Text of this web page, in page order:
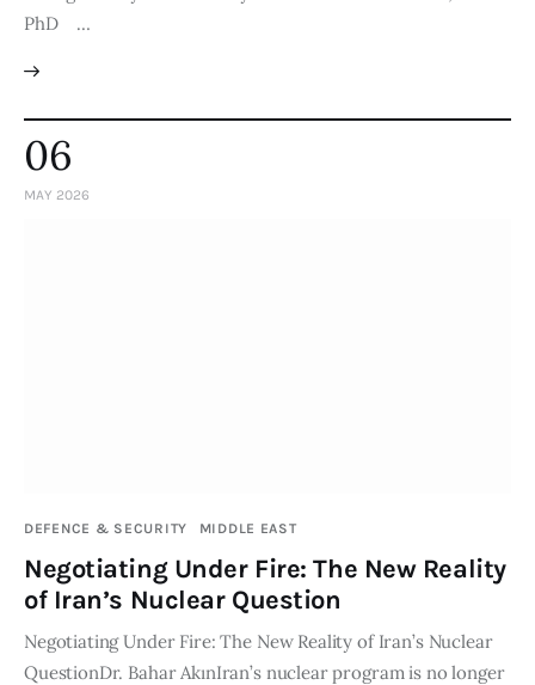
PhD …
06
MAY 2026
DEFENCE & SECURITY MIDDLE EAST
Negotiating Under Fire: The New Reality
of Iran’s Nuclear Question
Negotiating Under Fire: The New Reality of Iran’s Nuclear
QuestionDr. Bahar AkınIran’s nuclear program is no longer